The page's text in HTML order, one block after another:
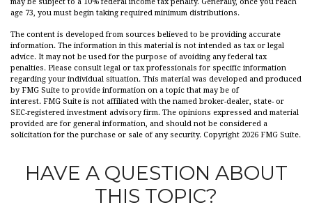
may be subject to a 10% federal income tax penalty. Generally, once you reach
age 73, you must begin taking required minimum distributions.
The content is developed from sources believed to be providing accurate
information. The information in this material is not intended as tax or legal
advice. It may not be used for the purpose of avoiding any federal tax
penalties. Please consult legal or tax professionals for specific information
regarding your individual situation. This material was developed and produced
by FMG Suite to provide information on a topic that may be of
interest. FMG Suite is not affiliated with the named broker-dealer, state- or
SEC-registered investment advisory firm. The opinions expressed and material
provided are for general information, and should not be considered a
solicitation for the purchase or sale of any security. Copyright 2026 FMG Suite.
HAVE A QUESTION ABOUT
THIS TOPIC?